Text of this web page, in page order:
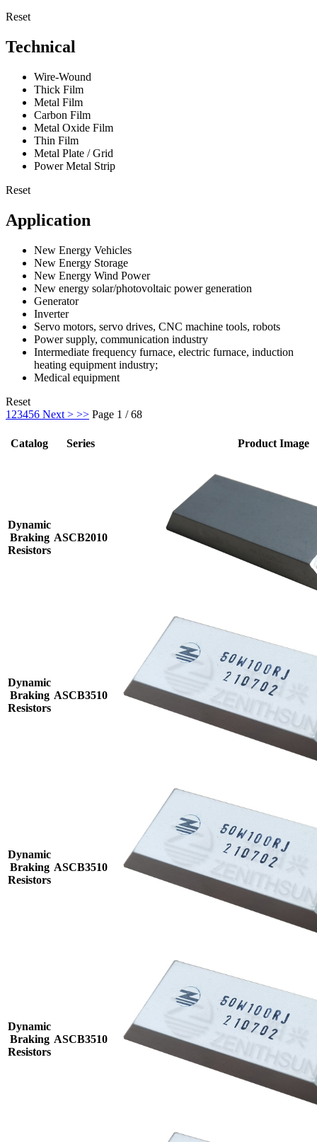
Reset
Technical
Wire-Wound
Thick Film
Metal Film
Carbon Film
Metal Oxide Film
Thin Film
Metal Plate / Grid
Power Metal Strip
Reset
Application
New Energy Vehicles
New Energy Storage
New Energy Wind Power
New energy solar/photovoltaic power generation
Generator
Inverter
Servo motors, servo drives, CNC machine tools, robots
Power supply, communication industry
Intermediate frequency furnace, electric furnace, induction
heating equipment industry;
Medical equipment
Reset
1 23456 Next > >> Page 1 / 68
Catalog Series Product Image
Dynamic
Braking
Resistors
ASCB2010
Dynamic
Braking
Resistors
ASCB3510
Dynamic
Braking
Resistors
ASCB3510
Dynamic
Braking
Resistors
ASCB3510